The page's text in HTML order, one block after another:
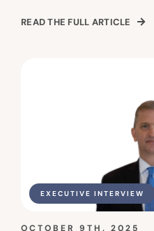
READ THE FULL ARTICLE
EXECUTIVE INTERVIEW
OCTOBER 9TH, 2025